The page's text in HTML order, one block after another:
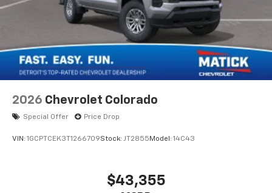
touch-screen display or voice command
system
With streaming audio capability, you can
listen to files stored on your phone or
Bluetooth® digital media device
6-speaker audio system
Speakers are positioned throughout the
cabin for outstanding sound quality and an
enjoyable listening experience
2026 Chevrolet Colorado
Special Offer Price Drop
VIN: 1GCPTCEK3T1266709Stock: JT2855 Model: 14C43
$43,355